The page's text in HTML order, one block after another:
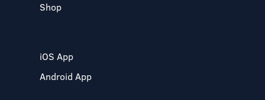
Shop
iOS App
Android App